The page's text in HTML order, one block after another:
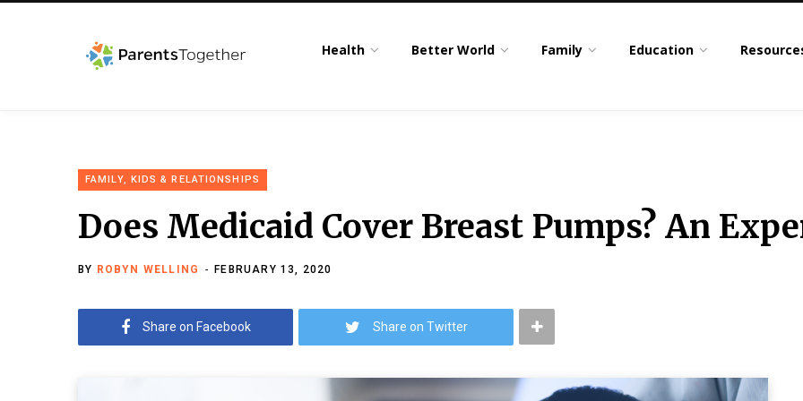
Health Better World Family Education
FAMILY, KIDS & RELATIONSHIPS
Does Medicaid Cover Breast Pumps? An
BY ROBYN WELLING FEBRUARY 13, 2020
Share on Facebook Share on Twitter